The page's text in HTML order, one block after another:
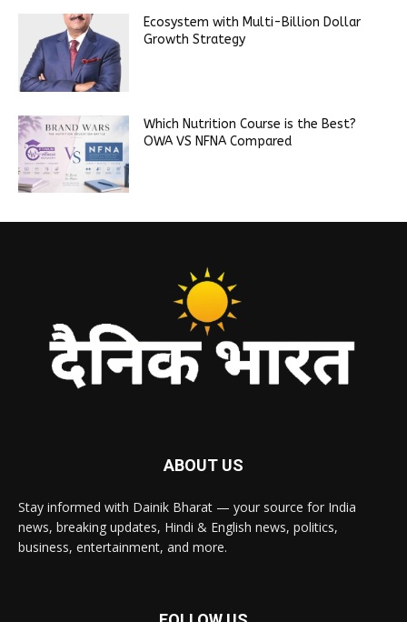
Ecosystem with Multi-Billion Dollar
Growth Strategy
Which Nutrition Course is the Best?
OWA VS NFNA Compared
ABOUT US
Stay informed with Dainik Bharat — your source for India
news, breaking updates, Hindi & English news, politics,
business, entertainment, and more.